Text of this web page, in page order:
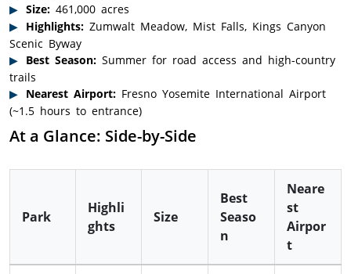
Size: 461,000 acres
Highlights: Zumwalt Meadow, Mist Falls, Kings Canyon
Scenic Byway
Best Season: Summer for road access and high-country
trails
Nearest Airport: Fresno Yosemite International Airport
(~1.5 hours to entrance)
At a Glance: Side-by-Side
Park
Highli
ghts
Size
Best
Seaso
n
Neare
st
Airpor
t